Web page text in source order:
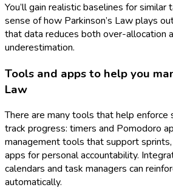
You’ll gain realistic baselines for similar
sense of how Parkinson’s Law plays
that data reduces both over-allocation
underestimation.
Tools and apps to help you
Law
There are many tools that help enforce
track progress: timers and Pomodoro
management tools that support
apps for personal accountability.
calendars and task managers can
automatically.